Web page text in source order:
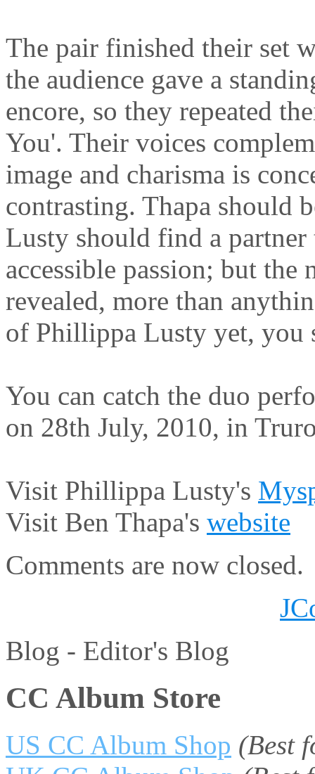
The pair finished their set
the audience gave a
encore, so they repeated
You'. Their voices
image and charisma is
contrasting. Thapa should
Lusty should find a partner
accessible passion; but
revealed, more than
of Phillippa Lusty yet, you
You can catch the duo
on 28th July, 2010, in
Visit Phillippa Lusty's
Visit Ben Thapa's website
Comments are now closed.
Blog - Editor's Blog
CC Album Store
US CC Album Shop (Best